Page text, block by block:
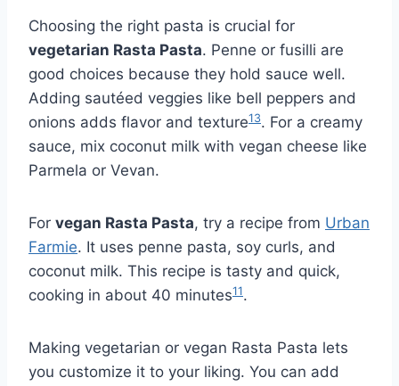
Choosing the right pasta is crucial for
vegetarian Rasta Pasta. Penne or fusilli are
good choices because they hold sauce well.
Adding sautéed veggies like bell peppers and
onions adds flavor and texture13. For a creamy
sauce, mix coconut milk with vegan cheese like
Parmela or Vevan.
For vegan Rasta Pasta, try a recipe from Urban
Farmie. It uses penne pasta, soy curls, and
coconut milk. This recipe is tasty and quick,
cooking in about 40 minutes11.
Making vegetarian or vegan Rasta Pasta lets
you customize it to your liking. You can add